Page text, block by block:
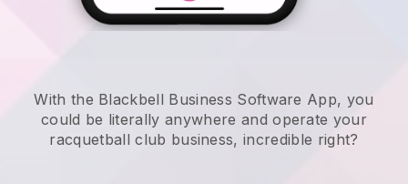
With the Blackbell Business Software App, you
could be literally anywhere andoperate your
racquetball club business, incredible right?